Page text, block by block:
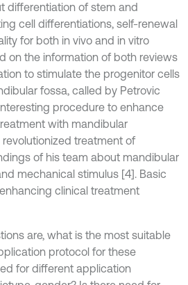
differentiation of stem and
cell differentiations, self-renewal
for both in vivo and in vitro
on the information of both reviews
to stimulate the progenitor cells
fossa, called by Petrovic
procedure to enhance
with mandibular
treatment of
of his team about mandibular
mechanical stimulus [4]. Basic
clinical treatment
are, what is the most suitable
protocol for these
for different application